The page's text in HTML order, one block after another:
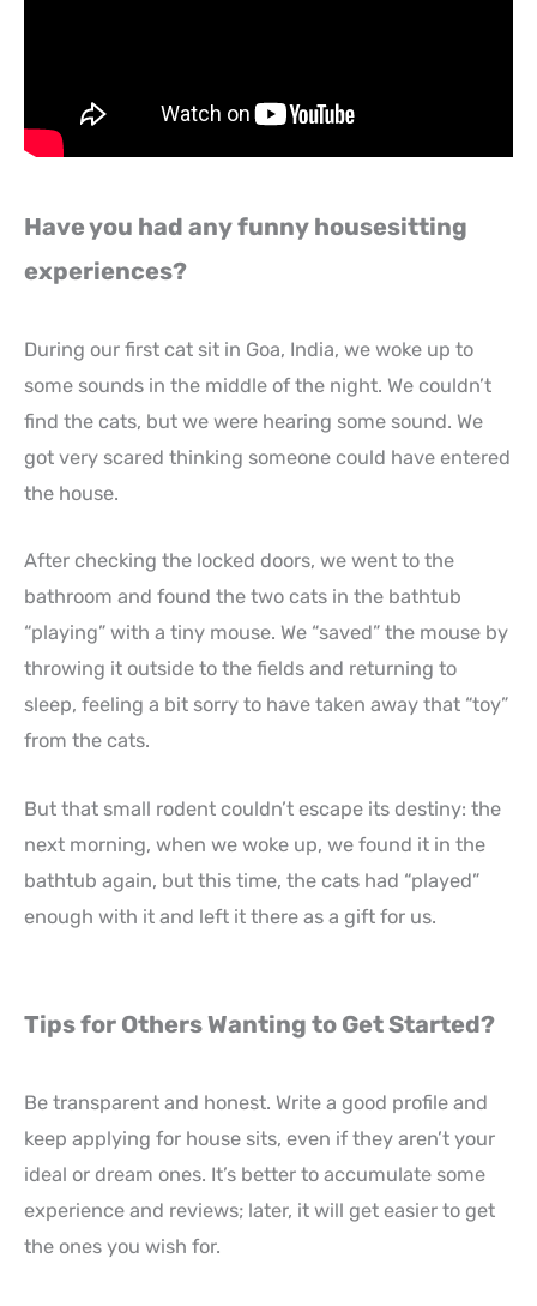
Have you had any funny housesitting
experiences?
During our first cat sit in Goa, India, we woke up to
some sounds in the middle of the night. We couldn’t
find the cats, but we were hearing some sound. We
got very scared thinking someone could have entered
the house.
After checking the locked doors, we went to the
bathroom and found the two cats in the bathtub
“playing” with a tiny mouse. We “saved” the mouse by
throwing it outside to the fields and returning to
sleep, feeling a bit sorry to have taken away that “toy”
from the cats.
But that small rodent couldn’t escape its destiny: the
next morning, when we woke up, we found it in the
bathtub again, but this time, the cats had “played”
enough with it and left it there as a gift for us.
Tips for Others Wanting to Get Started?
Be transparent and honest. Write a good profile and
keep applying for house sits, even if they aren’t your
ideal or dream ones. It’s better to accumulate some
experience and reviews; later, it will get easier to get
the ones you wish for.